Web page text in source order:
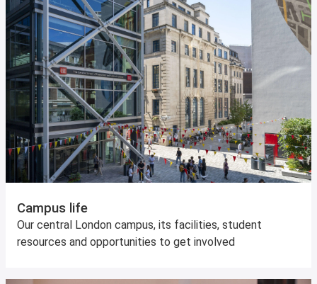
Campus life
Our central London campus, its facilities, student
resources and opportunities to get involved